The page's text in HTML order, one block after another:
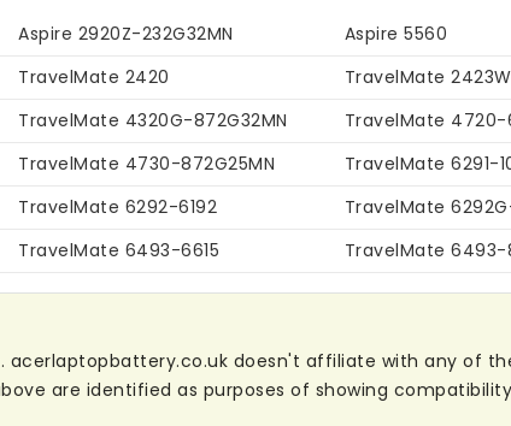
Aspire 2920Z-232G32MN
Aspire 5560
TravelMate 2420
TravelMate
TravelMate 4320G-872G32MN
TravelMate
TravelMate 4730-872G25MN
TravelMate 6291-
TravelMate 6292-6192
TravelMate
TravelMate 6493-6615 TravelMate 6493-
doesn't affiliate with any of
are identified as purposes of showing